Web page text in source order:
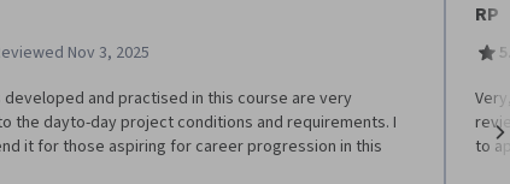
Nov 3, 2025
developed and practised in this course are very
the dayto-day project conditions and requirements. I
it for those aspiring for career progression in this
RP
to